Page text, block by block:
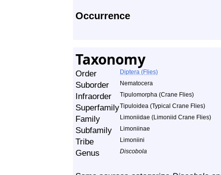
Occurrence
Taxonomy
Order Diptera (Flies)
Suborder Nematocera
Infraorder Tipulomorpha (Crane Flies)
SuperfamilyTipuloidea (Typical Crane Flies)
Family Limoniidae (Limoniid Crane Flies)
Subfamily Limoniinae
Tribe Limoniini
Genus Discobola